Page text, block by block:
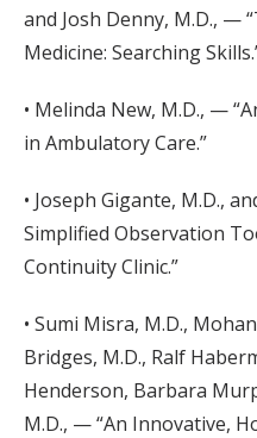
and Josh Denny, M.D., —
Medicine: Searching
• Melinda New, M.D., —
in Ambulatory Care.”
• Joseph Gigante, M.D.,
Simplified Observation
Continuity Clinic.”
• Sumi Misra, M.D.,
Bridges, M.D., Ralf
Henderson, Barbara
M.D., — “An Innovative,